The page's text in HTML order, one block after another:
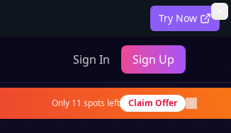
Try Now
Sign In Sign Up
Only 11 spots left Claim Offer